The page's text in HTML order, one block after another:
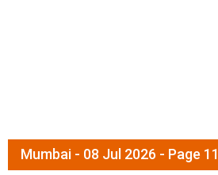
Mumbai - 08 Jul 2026 - Page 11